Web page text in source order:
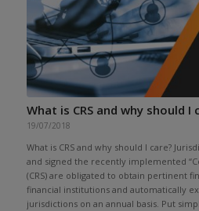
What is CRS and why should I
19/07/2018
What is CRS and why should I care?
and signed the recently implemented
(CRS) are obligated to obtain pertinent
financial institutions and automatically
jurisdictions on an annual basis. Put